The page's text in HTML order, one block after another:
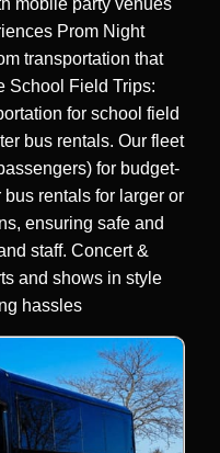
mobile party venues
Prom Night
transportation that
School Field Trips:
for school field
bus rentals. Our fleet
for budget-
rentals for larger or
ensuring safe and
staff. Concert &
and shows in style
hassles